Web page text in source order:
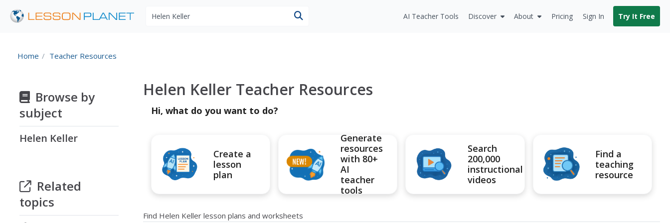
AI Teacher Tools Discover About Pricing Sign In Try It Free
Home Teacher Resources
Browse by
subject
Helen Keller
Related
topics
Helen Keller Teacher Resources
Hi, what do you want to do?
Create a
lesson
plan
Generate
resources
with 80+
AI
teacher
tools
Search
200,000
instructional
videos
Find a
teaching
resource
Find Helen Keller lesson plans and worksheets